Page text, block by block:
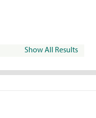
Show All Results